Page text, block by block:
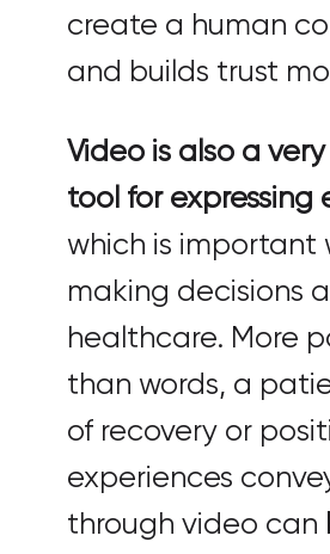
create a human
and builds trust
Video is also a
tool for expressing
which is important
making decisions
healthcare. More
than words, a
of recovery or
experiences
through video can